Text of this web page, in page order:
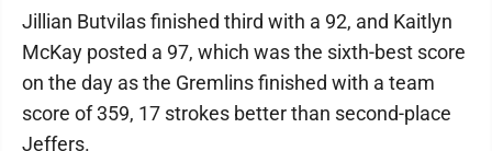
Jillian Butvilas finished third with a 92, and Kaitlyn
McKay posted a 97, which was the sixth-best score
on the day as the Gremlins finished with a team
score of 359, 17 strokes better than second-place
Jeffers.